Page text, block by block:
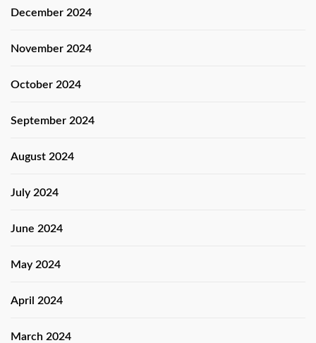
December 2024
November 2024
October 2024
September 2024
August 2024
July 2024
June 2024
May 2024
April 2024
March 2024